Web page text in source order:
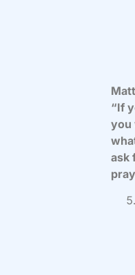
“If
you
ask